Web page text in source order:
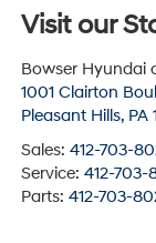
Visit our
Bowser Hyundai
1001 Clairton
Pleasant Hills, PA
Sales: 412-703-
Service: 412-703-
Parts: 412-703-